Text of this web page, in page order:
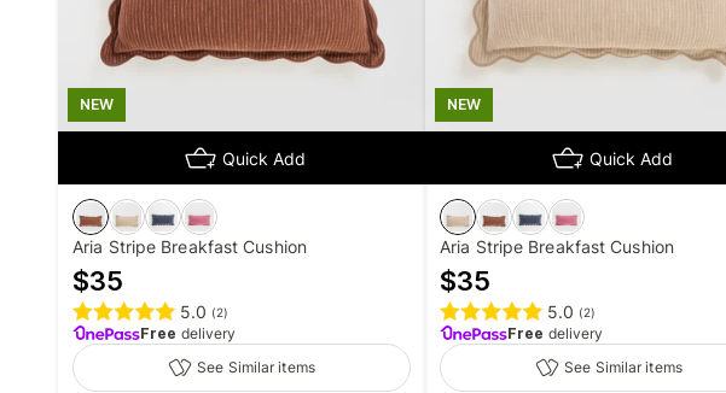
NEW
Quick Add
Aria Stripe Breakfast Cushion
$35
5.0 (2)
Free delivery
See Similar items
NEW
Quick Add
Aria Stripe Breakfast Cushion
$35
5.0 (2)
Free delivery
See Similar items